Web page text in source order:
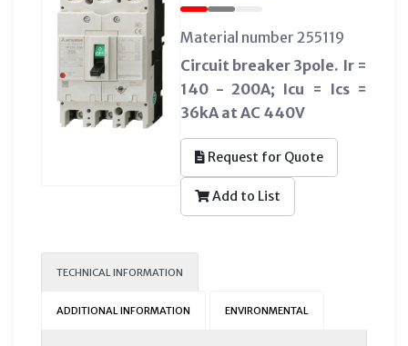
Material number 255119
Circuit breaker 3pole. Ir =
140 - 200A; Icu = Ics =
36kA at AC 440V
Request for Quote
Add to List
TECHNICAL INFORMATION
ADDITIONAL INFORMATION ENVIRONMENTAL